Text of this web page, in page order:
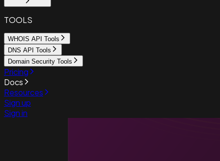
TOOLS
WHOIS API Tools
DNS API Tools
Domain Security Tools
Pricing
Docs
Resources
Sign up
Sign in